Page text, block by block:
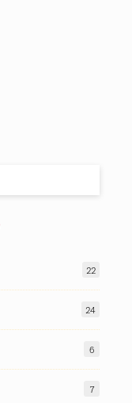
22
24
6
7